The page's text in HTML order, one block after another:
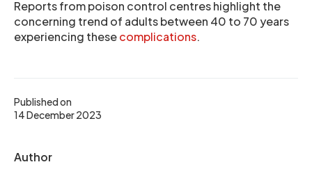
Published on
14 December 2023
Author
Reports from poison control centres highlight the
concerning trend of adults between 40 to 70 years
experiencing thesecomplications.